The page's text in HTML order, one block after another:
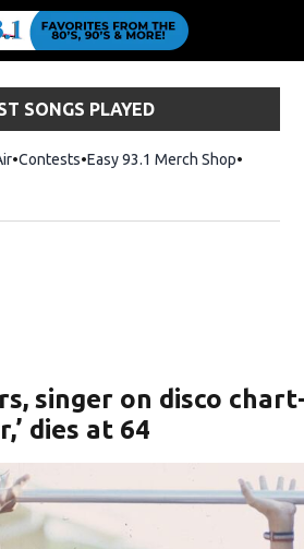
SONGS PLAYED
Contests Easy 93.1 Merch ShopOpens in
singer on disco
dies at 64